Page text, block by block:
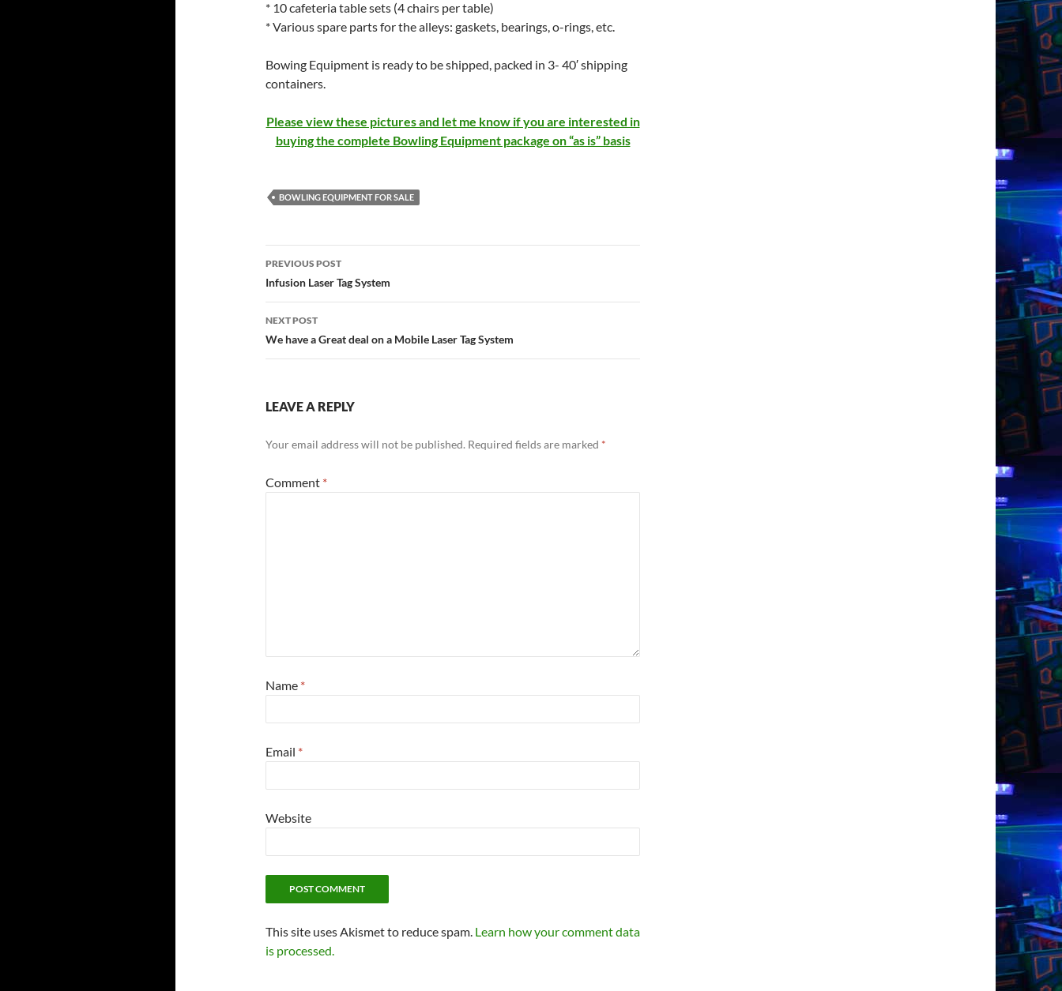
* 10 cafeteria table sets (4 chairs per table)
* Various spare parts for the alleys: gaskets, bearings, o-rings, etc.
Bowing Equipment is ready to be shipped, packed in 3- 40′ shipping
containers.
Please view these pictures and let me know if you are interested in
buying the complete Bowling Equipment package on “as is” basis
BOWLING EQUIPMENT FOR SALE
Post
navigation
PREVIOUS POST
Infusion Laser Tag System
NEXT POST
We have a Great deal on a Mobile Laser Tag System
LEAVE A REPLY
Your email address will not be published. Required fields are marked *
Comment *
Name *
Email *
Website
This site uses Akismet to reduce spam. Learn how your comment data
is processed.